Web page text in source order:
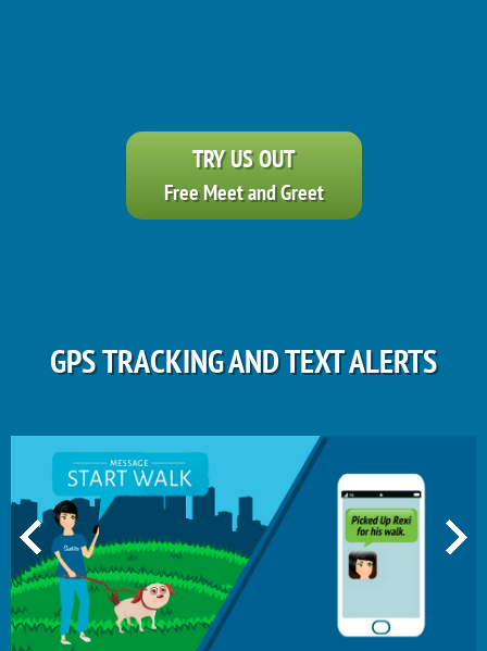
TRY US OUT
Free Meet and Greet
GPS TRACKING AND TEXT ALERTS